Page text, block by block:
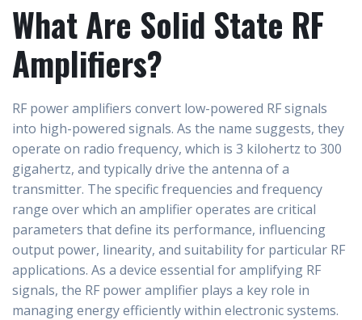
What Are Solid State RF
Amplifiers?
RF power amplifiers convert low-powered RF signals
into high-powered signals. As the name suggests, they
operate on radio frequency, which is 3 kilohertz to 300
gigahertz, and typically drive the antenna of a
transmitter. The specific frequencies and frequency
range over which an amplifier operates are critical
parameters that define its performance, influencing
output power, linearity, and suitability for particular RF
applications. As a device essential for amplifying RF
signals, the RF power amplifier plays a key role in
managing energy efficiently within electronic systems.